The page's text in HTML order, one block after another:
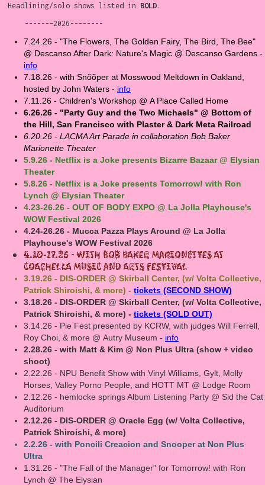
Headlining/solo shows listed in BOLD .
-------2026--------
7.24.26 - "The Flowers, The Golden Fairy, The Bird, The Bee"
@ Descanso After Dark: Nature's Magic @ Descanso Gardens -
info
7.18.26 - with Snõõper at Mosswood Meltdown in Oakland,
hosted by John Waters - info
7.11.26 - Children's Workshop @ A Place Called Home
6.26.26 - "Party Guy and the Two Michaels" @ Bottom of
the Hill, San Francisco with Plaster & Dark Meta Railroad
6.20.26 - LACMA Art Parade in collaboration Bob Baker
Marionette Theater
5.9.26 - Netflix is a Joke presents Bizarre Bazaar @ Elysian
Theater
5.8.26 - Netflix is a Joke presents Tomorrow! with Ron
Lynch @ Elysian Theater
4.23-26.26 - OUT OF BODY EXPO @ La Jolla Playhouse's
WOW Festival 2026
4.24-26.26 - Mucca Pazza Plays Around @ La Jolla
Playhouse's WOW Festival 2026
4.10-17.26 - With Bob Baker Marionettes at
Coachella music and Arts Festival
3.19.26 - DIS-ORDER @ Skirball Center, (w/ Volta Collective,
Patrick Shiroishi, & more) - tickets (SECOND SHOW)
3.18.26 - DIS-ORDER @ Skirball Center, (w/ Volta Collective,
Patrick Shiroishi, & more) - tickets (SOLD OUT)
3.14.26 - Pie Fest presented by KCRW, with judges Will Ferrell,
Roy Choi, & more @ Autry Museum - info
2.28.26 - with Matt & Kim @ Non Plus Ultra (show + video
shoot)
2.22.26 - NPU Benefit Show with Vinyl Williams, Gylt, Molly
Horses, Valley Porno People, and HOTT MT @ Lodge Room
2.12.26 - hemlocke springs Album Listening Party @ Sid the Cat
Auditorium
2.12.26 - DIS-ORDER @ Oracle Egg (w/ Volta Collective,
Patrick Shiroishi, & more)
2.2.26 - with Poncili Creacion and Snooper at Non Plus
Ultra
1.31.26 - "The Fall of the Manager" for Tomorrow! with Ron
Lynch @ The Elysian